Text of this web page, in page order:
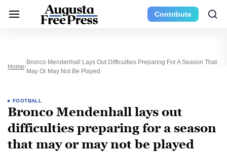
Contribute
Home
Bronco Mendenhall Lays Out Difficulties Preparing For A Season That
May Or May Not Be Played
FOOTBALL
Bronco Mendenhall lays out
difficulties preparing for a season
that may or may not be played